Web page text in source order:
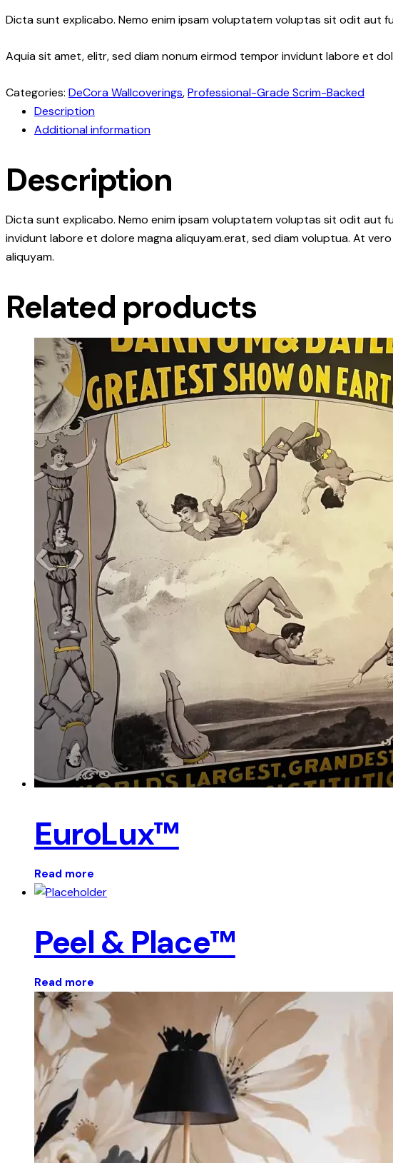
Dicta sunt explicabo. Nemo enim ipsam voluptatem voluptas sit odit aut
Aquia sit amet, elitr, sed diam nonum eirmod tempor invidunt labore et
Categories: DeCora Wallcoverings,Professional-Grade Scrim-Backed
Description
Additional information
Description
Dicta sunt explicabo. Nemo enim ipsam voluptatem voluptas sit odit aut
invidunt labore et dolore magna aliquyam.erat, sed diam voluptua. At
aliquyam.
Related products
EuroLux™
Read more
Peel & Place™
Read more